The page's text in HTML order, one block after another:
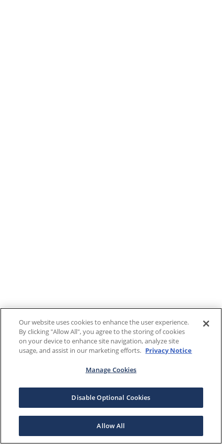
Our website uses cookies to enhance the user experience.
By clicking "Allow All", you agree to the storing of cookies
on your device to enhance site navigation, analyze site
usage, and assist in our marketing efforts. Privacy Notice
Manage Cookies
Disable Optional Cookies
Allow All